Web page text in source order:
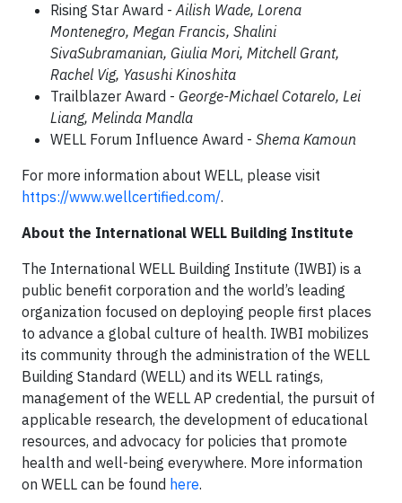
Rising Star Award -Ailish Wade, Lorena
Montenegro, Megan Francis, Shalini
SivaSubramanian, Giulia Mori, Mitchell Grant,
Rachel Vig, Yasushi Kinoshita
Trailblazer Award - George-Michael Cotarelo, Lei
Liang, Melinda Mandla
WELL Forum Influence Award - Shema Kamoun
For more information about WELL, please visit
https://www.wellcertified.com/.
About the International WELL Building Institute
The International WELL Building Institute (IWBI) is a
public benefit corporation and the world’s leading
organization focused on deploying people first places
to advance a global culture of health. IWBI mobilizes
its community through the administration of the WELL
Building Standard (WELL) and its WELL ratings,
management of the WELL AP credential, the pursuit of
applicable research, the development of educational
resources, and advocacy for policies that promote
health and well-being everywhere. More information
on WELL can be found here.